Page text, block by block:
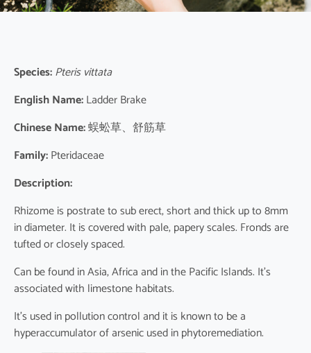
Species:Pteris vittata
English Name:Ladder Brake
Chinese Name:蜈蚣草、舒筋草
Family:Pteridaceae
Description:
Rhizome is postrate to sub erect, short and thick up to 8mm
in diameter. It is covered with pale, papery scales. Fronds are
tufted or closely spaced.
Can be found in Asia, Africa and in the Pacific Islands. It’s
associated with limestone habitats.
It’s used in pollution control and it is known to be a
hyperaccumulator of arsenic used in phytoremediation.